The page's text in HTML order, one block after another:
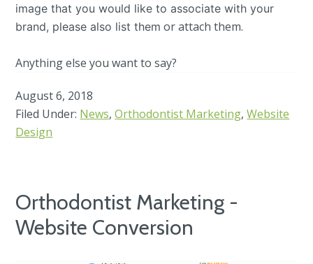
image that you would like to associate with your
brand, please also list them or attach them.
Anything else you want to say?
August 6, 2018
Filed Under: News,Orthodontist Marketing,Website
Design
Orthodontist Marketing -
Website Conversion